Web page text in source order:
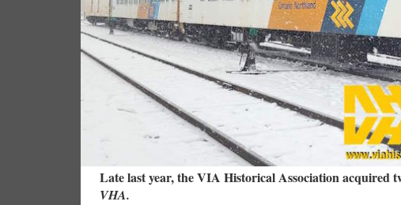
Late last year, the VIA Historical Association acquired
VHA.